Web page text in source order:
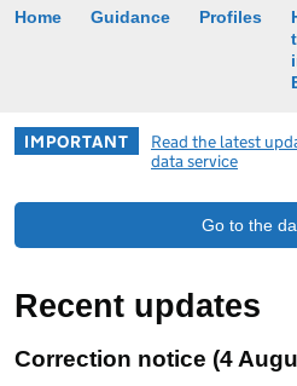
Home Guidance Profiles
IMPORTANT
Read the latest
data service
Go to the
Recent updates
Correction notice (4